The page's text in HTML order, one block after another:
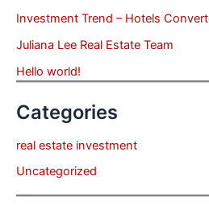
Investment Trend – Hotels
Juliana Lee Real Estate Team
Hello world!
Categories
real estate investment
Uncategorized